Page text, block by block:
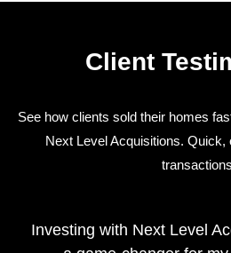
Client
See how clients sold their homes
Next Level Acquisitions. Quick,
Investing with Next Level